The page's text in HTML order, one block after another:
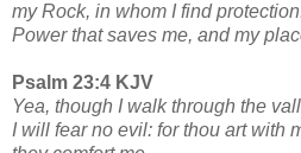
my Rock, in whom I find
Power that saves me, and my
Psalm 23:4 KJV
Yea, though I walk through the
I will fear no evil: for thou art with